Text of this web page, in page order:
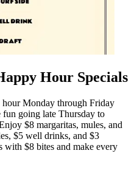
Hour Specials
Monday through Friday
going late Thursday to
$8 margaritas, mules, and
$5 well drinks, and $3
with $8 bites and make every